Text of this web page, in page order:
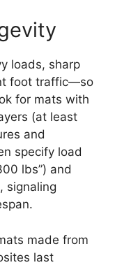
loads, sharp
foot traffic—so
for mats with
(at least
and
specify load
lbs”) and
signaling
made from
last